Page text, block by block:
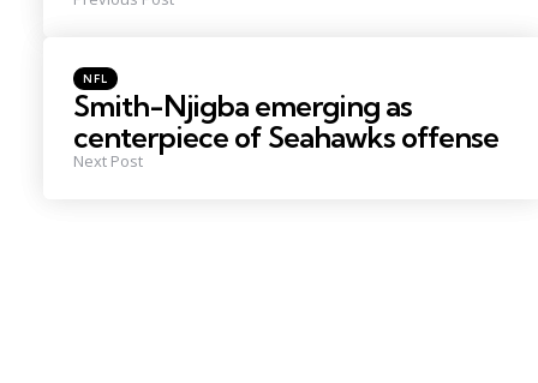
Posted
in
NFL
Smith-Njigba emerging as
centerpiece of Seahawks offense
Next Post